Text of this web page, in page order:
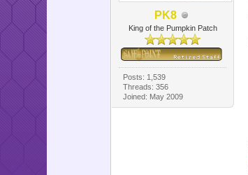
PK8
King of the Pumpkin Patch
Posts: 1,539
Threads: 356
Joined: May 2009